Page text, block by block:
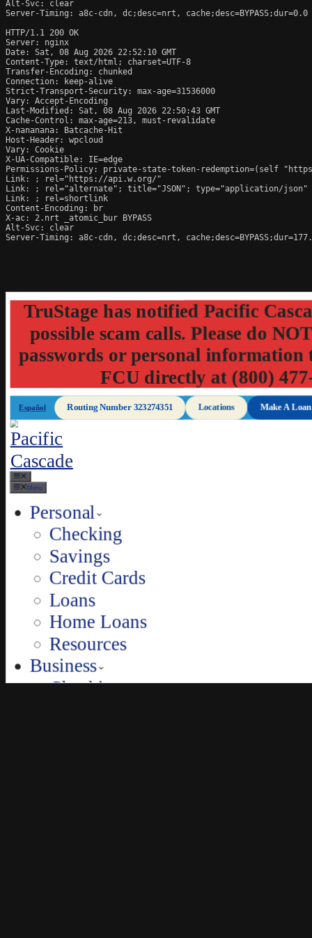
Alt-Svc: clear
Server-Timing: a8c-cdn, dc;desc=nrt, cache;desc=BYPASS;dur=0.0
HTTP/1.1 200 OK
Server: nginx
Date: Sat, 08 Aug 2026 22:52:10 GMT
Content-Type: text/html; charset=UTF-8
Transfer-Encoding: chunked
Connection: keep-alive
Strict-Transport-Security: max-age=31536000
Vary: Accept-Encoding
Last-Modified: Sat, 08 Aug 2026 22:50:43 GMT
Cache-Control: max-age=213, must-revalidate
X-nananana: Batcache-Hit
Host-Header: wpcloud
Vary: Cookie
X-UA-Compatible: IE=edge
Permissions-Policy: private-state-token-redemption=(self
Link:
; rel="https://api.w.org/"
Link:
; rel="alternate"; title="JSON"; type="application/json"
Link:
; rel=shortlink
Content-Encoding: br
X-ac: 2.nrt _atomic_bur BYPASS
Alt-Svc: clear
Server-Timing: a8c-cdn, dc;desc=nrt,